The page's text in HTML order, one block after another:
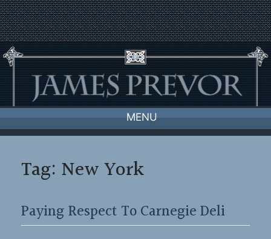
Skip
to
content
MENU
Tag: New York
Paying Respect To Carnegie Deli